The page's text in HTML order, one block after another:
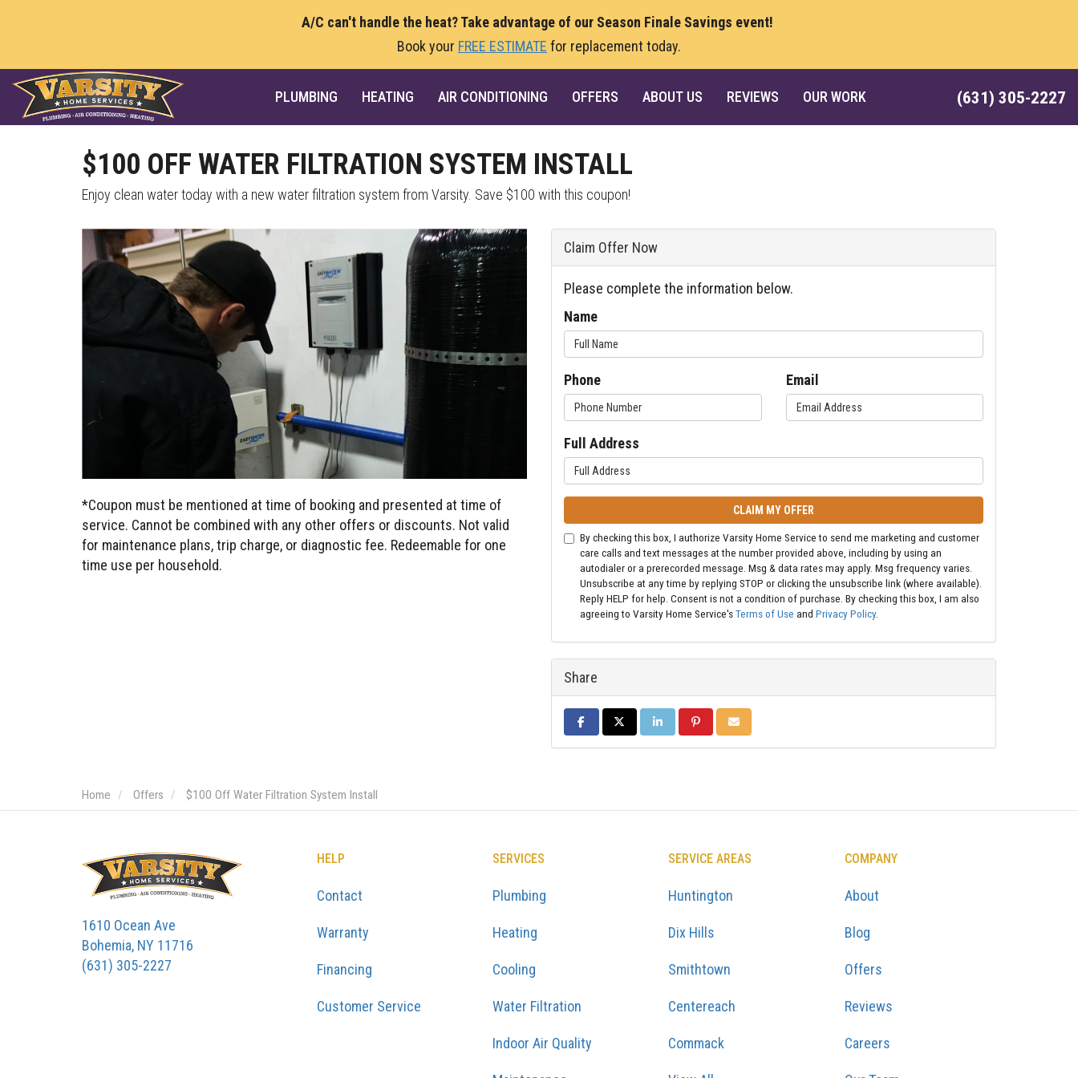
A/C can't handle the heat? Take advantage of our Season Finale Savings event!
Book your FREE ESTIMATE for replacement today.
(631) 305-2227
PLUMBING HEATING AIR CONDITIONING OFFERS ABOUT US REVIEWS OUR WORK
$100 OFF WATER FILTRATION SYSTEM INSTALL
Enjoy clean water today with a new water filtration system from Varsity. Save $100 with this coupon!
*Coupon must be mentioned at time of booking and presented at time of
service. Cannot be combined with any other offers or discounts. Not valid
for maintenance plans, trip charge, or diagnostic fee. Redeemable for one
time use per household.
Claim Offer Now
Please complete the information below.
Name
Phone Email
Full Address
CLAIM MY OFFER
By checking this box, I authorize Varsity Home Service to send me marketing and customer
care calls and text messages at the number provided above, including by using an
autodialer or a prerecorded message. Msg & data rates may apply. Msg frequency varies.
Unsubscribe at any time by replying STOP or clicking the unsubscribe link (where available).
Reply HELP for help. Consent is not a condition of purchase. By checking this box, I am also
agreeing to Varsity Home Service'sTerms of Use and Privacy Policy.
Share
SHARE ON FACEBOOK
SHARE ON TWITTER
SHARE ON LINKEDIN
SHARE ON PINTEREST
SHARE VIA EMAIL
Home Offers $100 Off Water Filtration System Install
1610 Ocean Ave
Bohemia, NY 11716
(631) 305-2227
HELP
Contact
Warranty
Financing
Customer Service
SERVICES
Plumbing
Heating
Cooling
Water Filtration
Indoor Air Quality
SERVICE AREAS
Huntington
Dix Hills
Smithtown
Centereach
Commack
COMPANY
About
Blog
Offers
Reviews
Careers